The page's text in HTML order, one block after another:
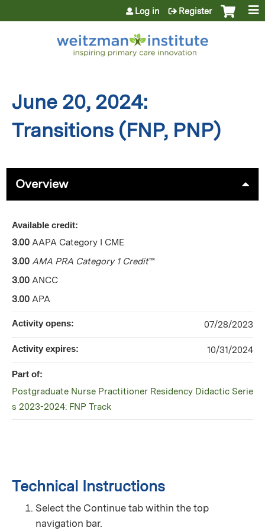
Jump to content
Log in Register
June 20, 2024:
Transitions (FNP, PNP)
Overview
Technical Instructions
Select the Continue tab within the top
navigation bar.
Available credit:
3.00 AAPA Category I CME
3.00 AMA PRA Category 1 Credit™
3.00 ANCC
3.00 APA
Activity opens: 07/28/2023
Activity expires: 10/31/2024
Part of:
Postgraduate Nurse Practitioner Residency Didactic Serie
s 2023-2024: FNP Track